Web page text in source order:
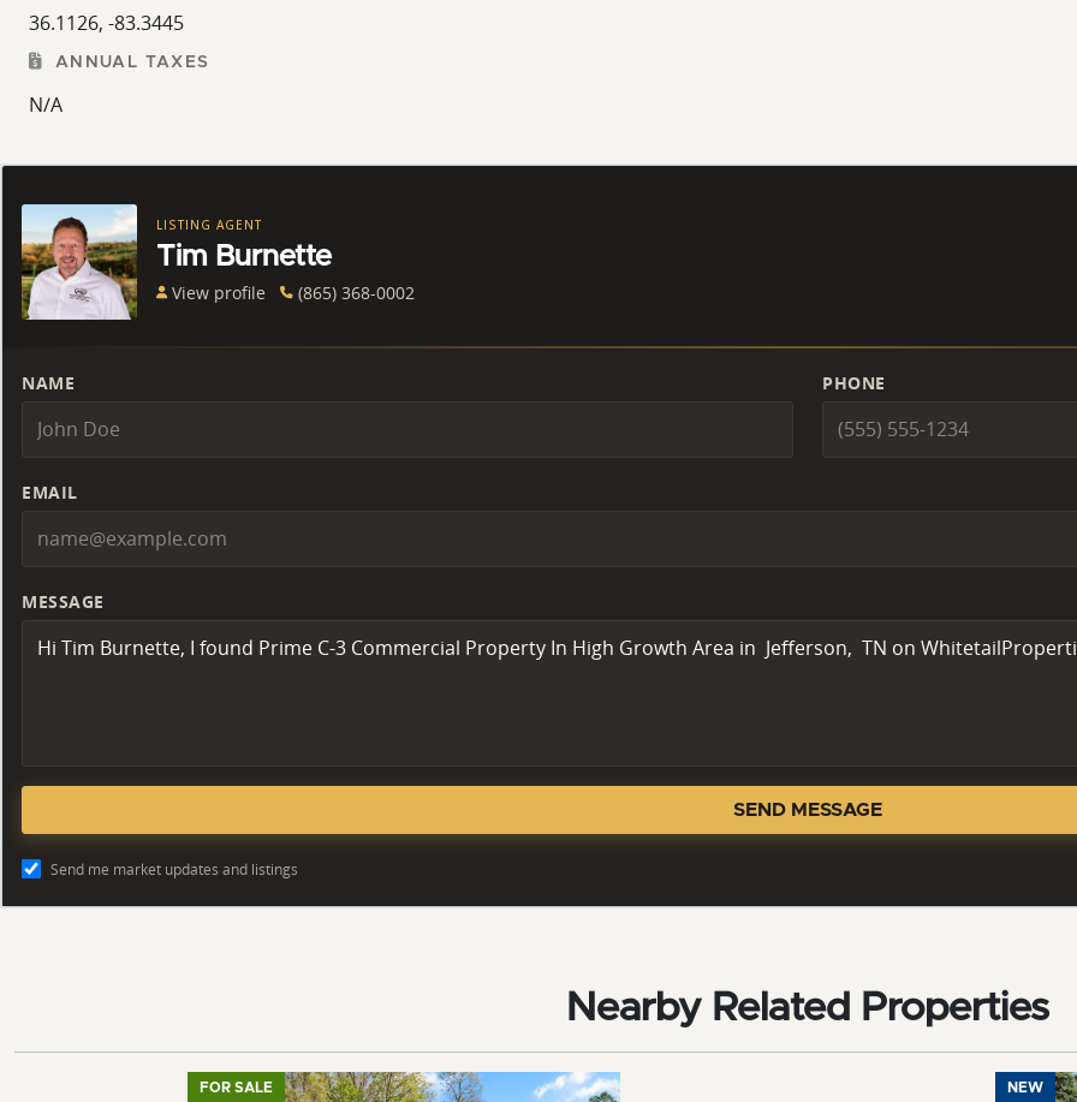
36.1126, -83.3445
ANNUAL TAXES
N/A
LISTING AGENT
Tim Burnette
View profile (865) 368-0002
NAME PHONE
EMAIL
MESSAGE
SEND MESSAGE
Send me market updates and listings
Nearby Related Properties
FOR SALE NEW